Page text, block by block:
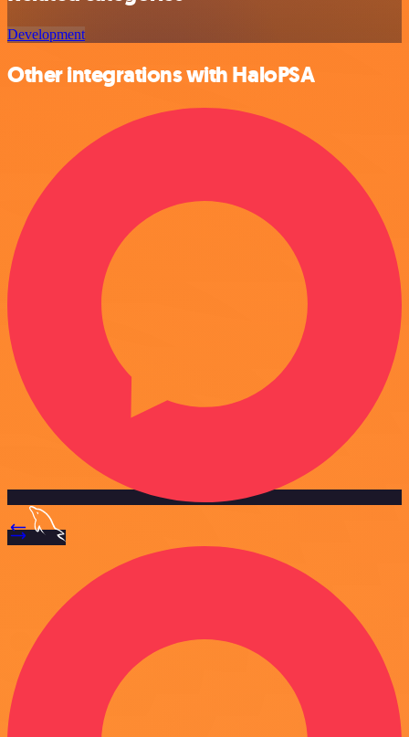
Development
Other integrations with HaloPSA